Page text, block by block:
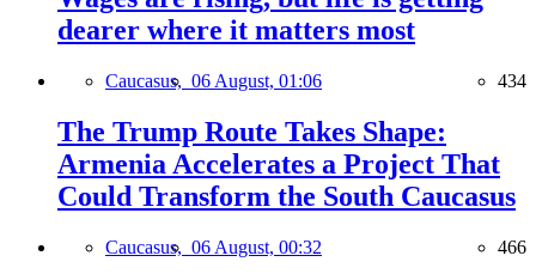
dearer where it matters most
Caucasus, 06 August, 01:06 434
The Trump Route Takes Shape:
Armenia Accelerates a Project That
Could Transform the South Caucasus
Caucasus, 06 August, 00:32 466